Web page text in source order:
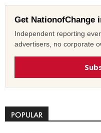
Get NationofChange
Independent reporting
advertisers, no corporate
POPULAR